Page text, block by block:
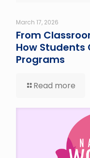
March 17, 2026
From
How Students
Programs
Read more